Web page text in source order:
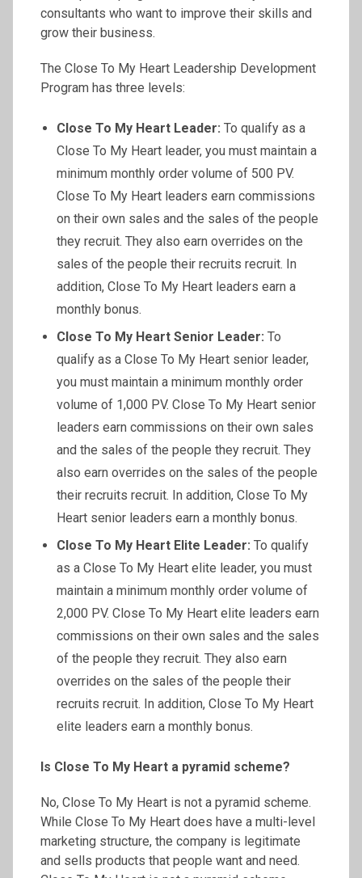
consultants who want to improve their skills and
grow their business.
The Close To My Heart Leadership Development
Program has three levels:
Close To My Heart Leader: To qualify as a
Close To My Heart leader, you must maintain a
minimum monthly order volume of 500 PV.
Close To My Heart leaders earn commissions
on their own sales and the sales of the people
they recruit. They also earn overrides on the
sales of the people their recruits recruit. In
addition, Close To My Heart leaders earn a
monthly bonus.
Close To My Heart Senior Leader: To
qualify as a Close To My Heart senior leader,
you must maintain a minimum monthly order
volume of 1,000 PV. Close To My Heart senior
leaders earn commissions on their own sales
and the sales of the people they recruit. They
also earn overrides on the sales of the people
their recruits recruit. In addition, Close To My
Heart senior leaders earn a monthly bonus.
Close To My Heart Elite Leader: To qualify
as a Close To My Heart elite leader, you must
maintain a minimum monthly order volume of
2,000 PV. Close To My Heart elite leaders earn
commissions on their own sales and the sales
of the people they recruit. They also earn
overrides on the sales of the people their
recruits recruit. In addition, Close To My Heart
elite leaders earn a monthly bonus.
Is Close To My Heart a pyramid scheme?
No, Close To My Heart is not a pyramid scheme.
While Close To My Heart does have a multi-level
marketing structure, the company is legitimate
and sells products that people want and need.